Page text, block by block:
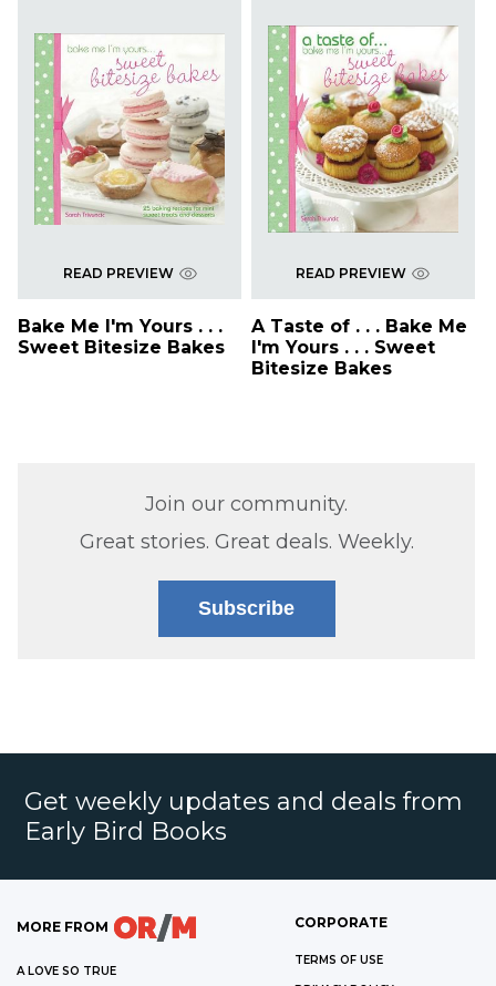
READ PREVIEW
Bake Me I'm Yours . . .
Sweet Bitesize Bakes
READ PREVIEW
A Taste of . . . Bake Me
I'm Yours . . . Sweet
Bitesize Bakes
Join our community.
Great stories. Great deals. Weekly.
Subscribe
Get weekly updates and deals from
Early Bird Books
MORE FROM
A LOVE SO TRUE
CORPORATE
TERMS OF USE